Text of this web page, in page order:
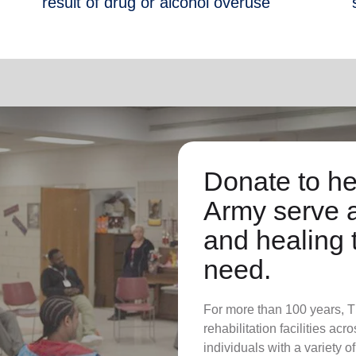
Donate to
Army serve
and healing
need.
For more than 100 years,
rehabilitation facilities
individuals with a variety